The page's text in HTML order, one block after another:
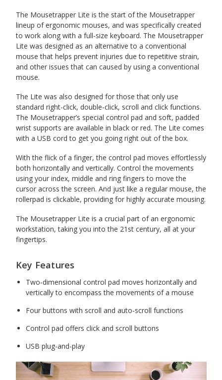
The Mousetrapper Lite is the start of the Mousetrapper
lineup of ergonomic mouses, and was specifically created
to work along with a full-size keyboard. The Mousetrapper
Lite was designed as an alternative to a conventional
mouse that helps prevent injuries due to repetitive strain,
and other issues that can caused by using a conventional
mouse.
The Lite was also designed for those that only use
standard right-click, double-click, scroll and click functions.
The Mousetrapper’s special control pad and soft, padded
wrist supports are available in black or red. The Lite comes
with a USB cord to get you going right out of the box.
With the flick of a finger, the control pad moves effortlessly
both horizontally and vertically. Control the movements
using your index, middle and ring fingers to move the
cursor across the screen. And just like a regular mouse, the
rollerpad is clickable, providing for highly accurate mousing.
The Mousetrapper Lite is a crucial part of an ergonomic
workstation, taking you into the 21st century, all at your
fingertips.
Key Features
Two-dimensional control pad moves horizontally and
vertically to encompass the movements of a mouse
Four buttons with scroll and auto-scroll functions
Control pad offers click and scroll buttons
USB plug-and-play